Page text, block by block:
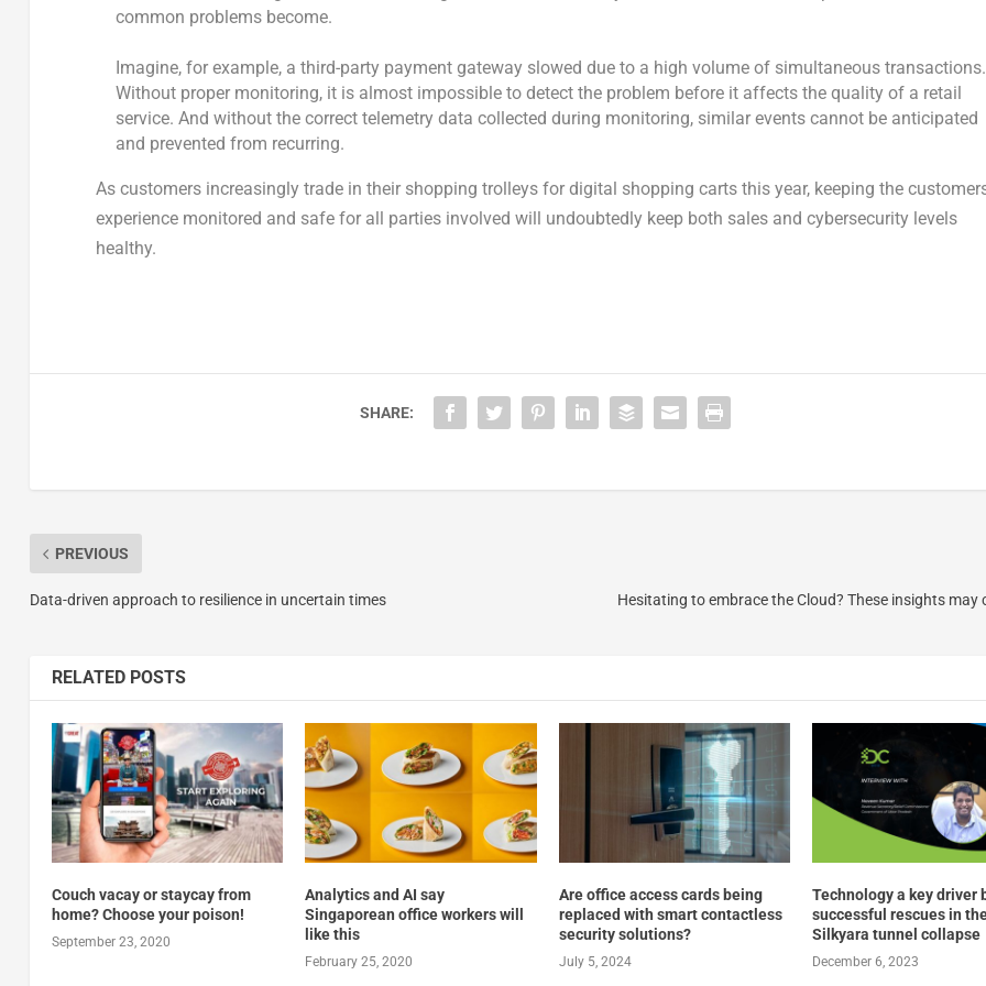
common problems become.
Imagine, for example, a third-party payment gateway slowed due to a high volume of simultaneous transactions.
Without proper monitoring, it is almost impossible to detect the problem before it affects the quality of a retail
service. And without the correct telemetry data collected during monitoring, similar events cannot be anticipated
and prevented from recurring.
As customers increasingly trade in their shopping trolleys for digital shopping carts this year, keeping the
experience monitored and safe for all parties involved will undoubtedly keep both sales and cybersecurity levels
healthy.
SHARE:
PREVIOUS
Data-driven approach to resilience in uncertain times Hesitating to embrace the Cloud? These insights may
RELATED POSTS
Couch vacay or staycay from
home? Choose your poison!
September 23, 2020
Analytics and AI say
Singaporean office workers will
like this
February 25, 2020
Are office access cards being
replaced with smart contactless
security solutions?
July 5, 2024
Technology a key driver
successful rescues in
Silkyara tunnel collapse
December 6, 2023